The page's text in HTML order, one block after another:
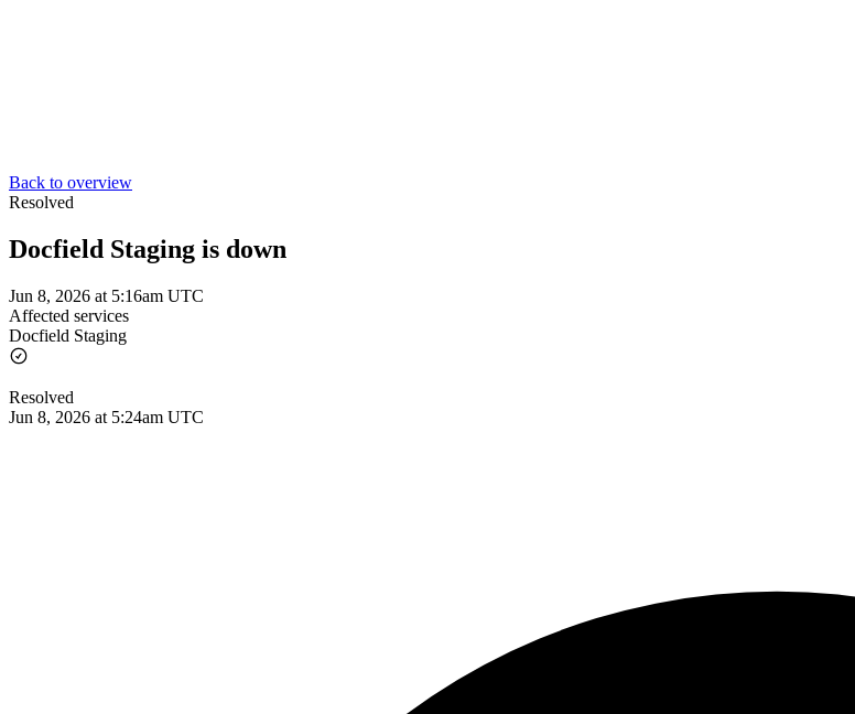
Back to overview
Resolved
Docfield Staging is down
Jun 8, 2026 at 5:16am UTC
Affected services
Docfield Staging
Resolved
Jun 8, 2026 at 5:24am UTC